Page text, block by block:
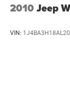
2010 Jeep
VIN: